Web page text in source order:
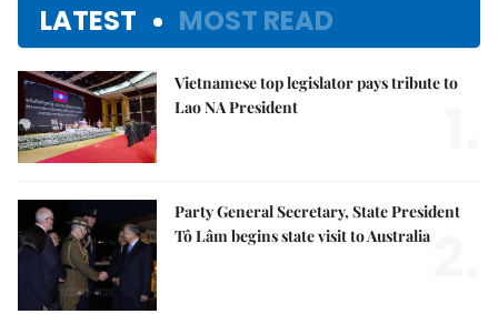
LATEST MOST READ
Vietnamese top legislator pays tribute to
Lao NA President
Party General Secretary, State President
Tô Lâm begins state visit to Australia